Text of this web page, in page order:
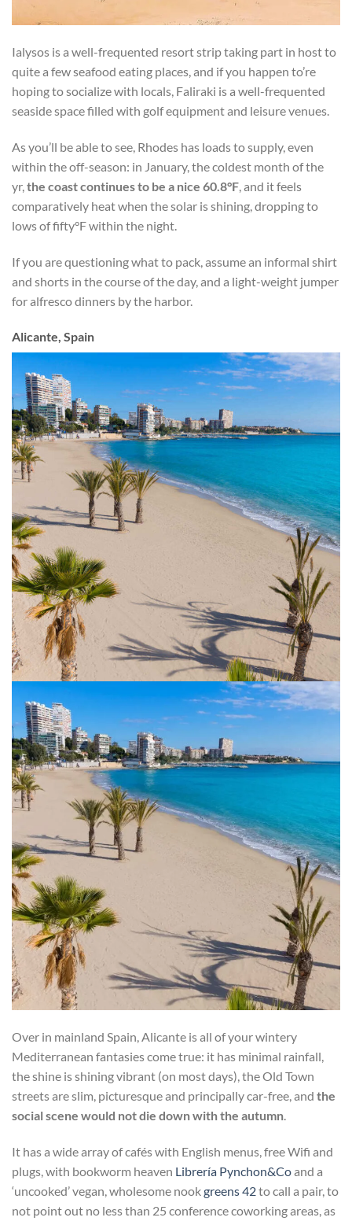
Ialysos is a well-frequented resort strip taking part in host to
quite a few seafood eating places, and if you happen to’re
hoping to socialize with locals, Faliraki is a well-frequented
seaside space filled with golf equipment and leisure venues.
As you’ll be able to see, Rhodes has loads to supply, even
within the off-season: in January, the coldest month ofthe
yr, the coast continues to be a nice 60.8°F , and it feels
comparatively heat when the solar is shining, dropping to
lows of fifty°F within the night.
If you are questioning what to pack, assume an informal shirt
and shorts in the course of the day, and a light-weight jumper
for alfresco dinners by the harbor.
Alicante, Spain
Over in mainland Spain, Alicante is all of your wintery
Mediterranean fantasies come true: it has minimal rainfall,
the shine is shining vibrant (on most days), the Old Town
streets are slim, picturesque and principally car-free, and the
social scene would not die down with the autumn.
It has a wide array of cafés with English menus, free Wifi and
plugs, with bookworm heaven Librería Pynchon&Coand a
‘uncooked’ vegan, wholesome nookgreens 42to call a pair, to
not point out no less than 25 conference coworking areas, as